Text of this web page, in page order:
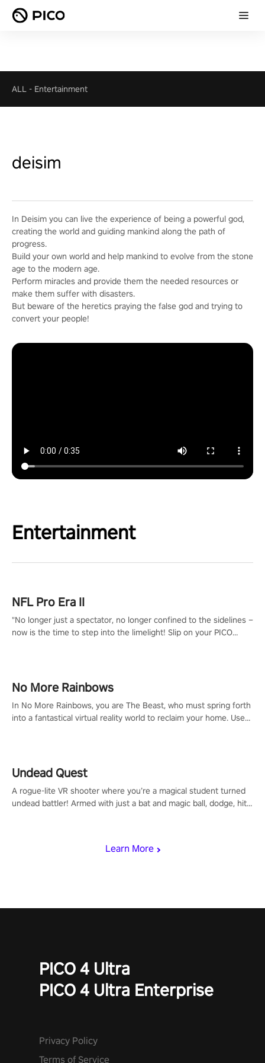
ALL - Entertainment
deisim
In Deisim you can live the experience of being a powerful god,
creating the world and guiding mankind along the path of
progress.
Build your own world and help mankind to evolve from the stone
age to the modern age.
Perform miracles and provide them the needed resources or
make them suffer with disasters.
But beware of the heretics praying the false god and trying to
convert your people!
Entertainment
Learn More
NFL Pro Era II
"No longer just a spectator, no longer confined to the sidelines –
now is the time to step into the limelight! Slip on your PICO
#NFLProEra2 #GridironRevolution #VRFootballExperience
#ImmersiveGameplay #GlobalCompetitiveArena"
No More Rainbows
In No More Rainbows, you are The Beast, who must spring forth
into a fantastical virtual reality world to reclaim your home. Use
Undead Quest
A rogue-lite VR shooter where you’re a magical student turned
undead battler! Armed with just a bat and magic ball, dodge, hit
invasion in story mode or survive endless waves in survival
PICO 4 Ultra
PICO 4 Ultra Enterprise
Privacy Policy
Terms of Service